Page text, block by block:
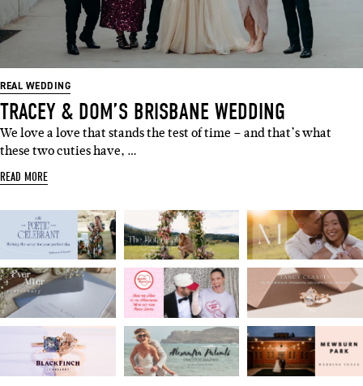
REAL WEDDING
TRACEY & DOM’S BRISBANE WEDDING
We love a love that stands the test of time – and that’s what
these two cuties have, …
READ MORE
SUBSCRIBE
Sign up to our weekly newsletter
fashion, giveaways.
Name
I'M IN!